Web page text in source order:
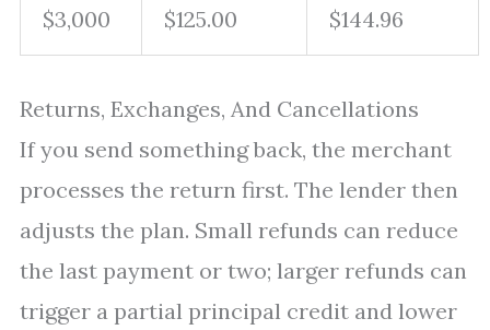
$3,000 $125.00 $144.96
Returns, Exchanges, And Cancellations
If you send something back, the merchant
processes the return first. The lender then
adjusts the plan. Small refunds can reduce
the last payment or two; larger refunds can
trigger a partial principal credit and lower